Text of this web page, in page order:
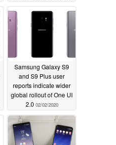
Samsung Galaxy S9
and S9 Plus user
reports indicate wider
global rollout of One UI
2.0 02/02/2020